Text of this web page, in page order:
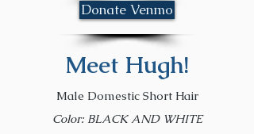
Donate Venmo
Meet Hugh!
Male Domestic Short Hair
Color: BLACK AND WHITE